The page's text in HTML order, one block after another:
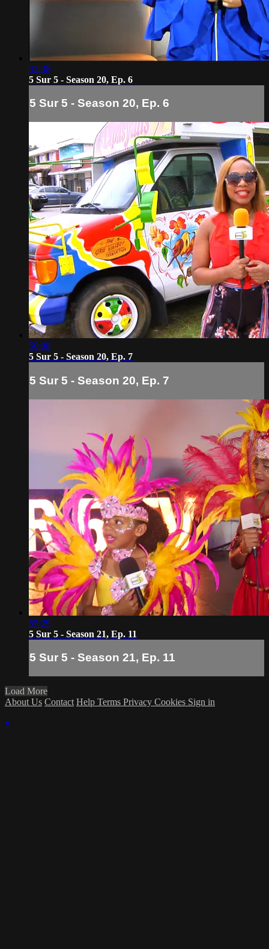
52:38
5 Sur 5 - Season 20, Ep. 6
5 Sur 5 - Season 20, Ep. 6
50:08
5 Sur 5 - Season 20, Ep. 7
5 Sur 5 - Season 20, Ep. 7
55:29
5 Sur 5 - Season 21, Ep. 11
5 Sur 5 - Season 21, Ep. 11
Load More
About Us Contact Help Terms Privacy Cookies Sign in
×